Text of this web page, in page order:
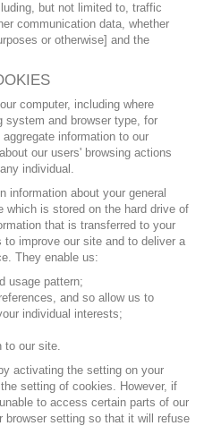
but not limited to, traffic
communication data, whether
or otherwise] and the
computer, including where
system and browser type, for
information to our
our users' browsing actions
individual.
information about your general
which is stored on the hard drive of
that is transferred to your
improve our site and to deliver a
They enable us:
usage pattern;
and so allow us to
individual interests;
to our site.
activating the setting on your
setting of cookies. However, if
to access certain parts of our
setting so that it will refuse